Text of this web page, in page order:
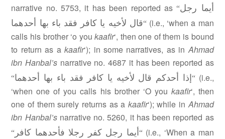
narrative no. 5753, it has been reported as“أيما رجل
قال لأخيه يا كافر فقد باء بها أحدهما“(i.e., ‘when a man
calls his brother ‘o youkaafir‘, then one of them is bound
to return as akaafir‘); in some narratives, as inAhmad
ibn Hanbal’s narrative no. 4687 it has been reported as
“إذا أحدكم قال لأخيه يا كافر فقد باء بها أحدهما“(i.e.,
‘when one of you calls his brother ‘O you kaafir‘, then
one of them surely returns as a kaafir‘); while inAhmad
ibn Hanbal’snarrative no. 5260, it has been reported as
“ أيما رجل كفر رجلا فأحدهما كافر“(i.e., ‘When a man